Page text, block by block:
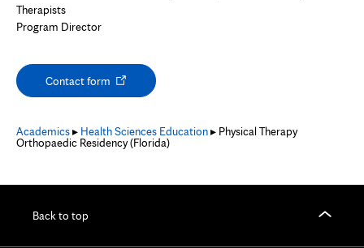
Therapists
Program Director
Contact form Opens
Academics▸ Health Sciences Education▸ Physical Therapy
Orthopaedic Residency (Florida)
Back to top